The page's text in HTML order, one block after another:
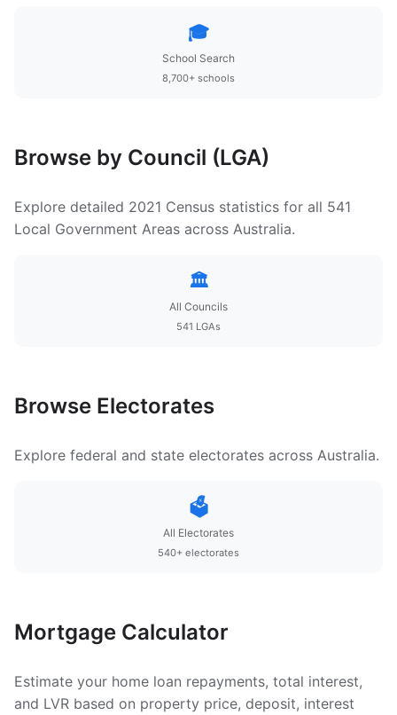
🎓
School Search
8,700+ schools
Browse by Council (LGA)
Explore detailed 2021 Census statistics for all 541
Local Government Areas across Australia.
🏛️
All Councils
541 LGAs
Browse Electorates
Explore federal and state electorates across Australia.
🗳️
All Electorates
540+ electorates
Mortgage Calculator
Estimate your home loan repayments, total interest,
and LVR based on property price, deposit, interest